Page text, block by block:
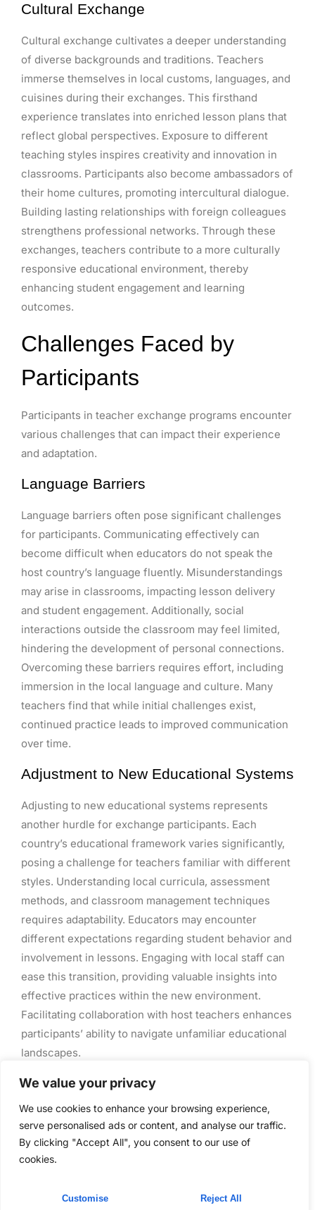
We value your privacy
We use cookies to enhance your browsing experience,
serve personalised ads or content, and analyse our traffic.
By clicking "Accept All", you consent to our use of
cookies.
Customise Reject All
Cultural Exchange
Cultural exchange cultivates a deeper understanding
of diverse backgrounds and traditions. Teachers
immerse themselves in local customs, languages, and
cuisines during their exchanges. This firsthand
experience translates into enriched lesson plans that
reflect global perspectives. Exposure to different
teaching styles inspires creativity and innovation in
classrooms. Participants also become ambassadors of
their home cultures, promoting intercultural dialogue.
Building lasting relationships with foreign colleagues
strengthens professional networks. Through these
exchanges, teachers contribute to a more culturally
responsive educational environment, thereby
enhancing student engagement and learning
outcomes.
Challenges Faced by
Participants
Participants in teacher exchange programs encounter
various challenges that can impact their experience
and adaptation.
Language Barriers
Language barriers often pose significant challenges
for participants. Communicating effectively can
become difficult when educators do not speak the
host country’s language fluently. Misunderstandings
may arise in classrooms, impacting lesson delivery
and student engagement. Additionally, social
interactions outside the classroom may feel limited,
hindering the development of personal connections.
Overcoming these barriers requires effort, including
immersion in the local language and culture. Many
teachers find that while initial challenges exist,
continued practice leads to improved communication
over time.
Adjustment to New Educational Systems
Adjusting to new educational systems represents
another hurdle for exchange participants. Each
country’s educational framework varies significantly,
posing a challenge for teachers familiar with different
styles. Understanding local curricula, assessment
methods, and classroom management techniques
requires adaptability. Educators may encounter
different expectations regarding student behavior and
involvement in lessons. Engaging with local staff can
ease this transition, providing valuable insights into
effective practices within the new environment.
Facilitating collaboration with host teachers enhances
participants’ ability to navigate unfamiliar educational
landscapes.
Successful Teacher
Exchange Programs
Teacher exchange programs showcase effective
initiatives foster global collaboration and cultural